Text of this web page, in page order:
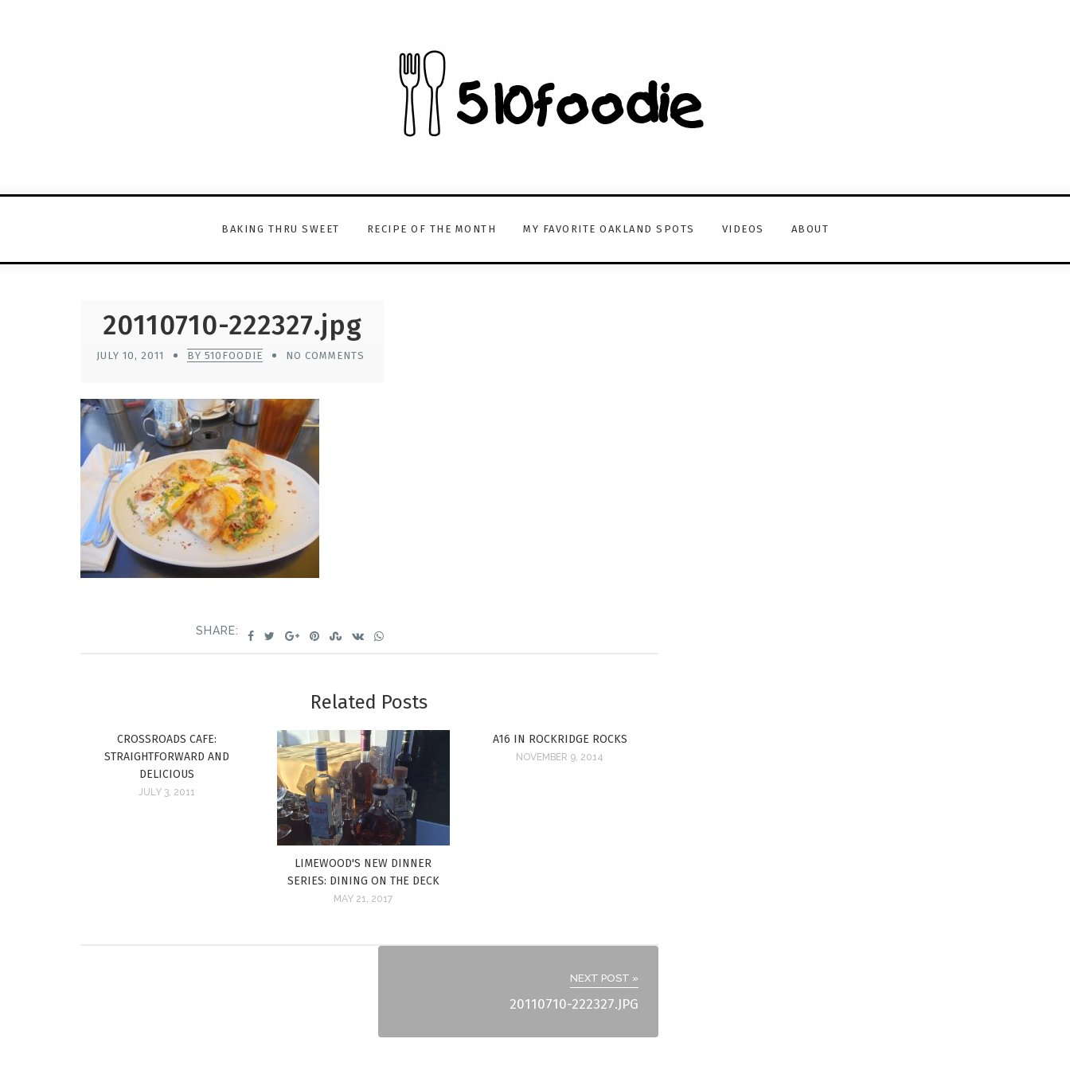
BAKING THRU SWEET RECIPE OF THE MONTH MY FAVORITE OAKLAND SPOTS VIDEOS ABOUT
20110710-222327.jpg
JULY 10, 2011 BY 510FOODIE NO COMMENTS
SHARE:
Related Posts
CROSSROADS CAFE:
STRAIGHTFORWARD AND
DELICIOUS
JULY 3, 2011
LIMEWOOD'S NEW DINNER
SERIES: DINING ON THE DECK
MAY 21, 2017
A16 IN ROCKRIDGE ROCKS
NOVEMBER 9, 2014
NEXT POST »
20110710-222327.JPG